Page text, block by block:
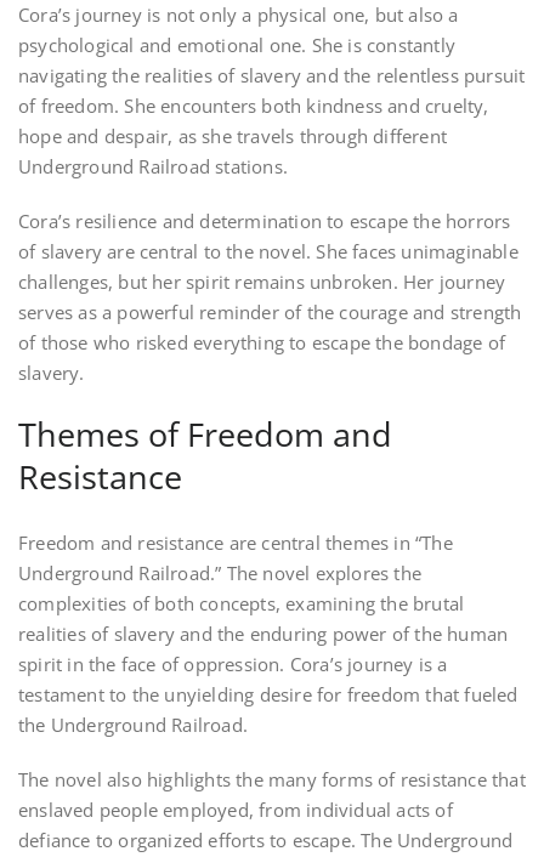
Cora’s journey is not only a physical one, but also a
psychological and emotional one. She is constantly
navigating the realities of slavery and the relentless pursuit
of freedom. She encounters both kindness and cruelty,
hope and despair, as she travels through different
Underground Railroad stations.
Cora’s resilience and determination to escape the horrors
of slavery are central to the novel. She faces unimaginable
challenges, but her spirit remains unbroken. Her journey
serves as a powerful reminder of the courage and strength
of those who risked everything to escape the bondage of
slavery.
Themes of Freedom and
Resistance
Freedom and resistance are central themes in “The
Underground Railroad.” The novel explores the
complexities of both concepts, examining the brutal
realities of slavery and the enduring power of the human
spirit in the face of oppression. Cora’s journey is a
testament to the unyielding desire for freedom that fueled
the Underground Railroad.
The novel also highlights the many forms of resistance that
enslaved people employed, from individual acts of
defiance to organized efforts to escape. The Underground